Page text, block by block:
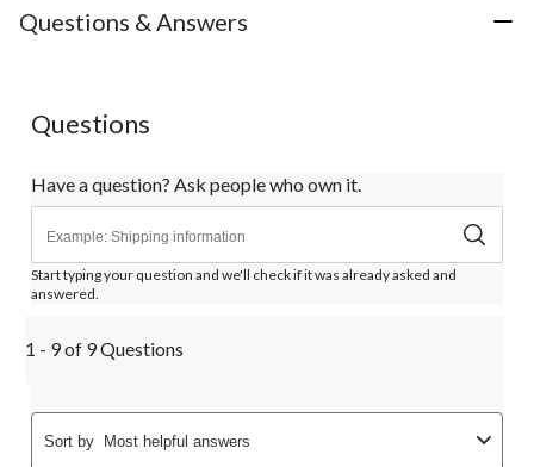
Questions & Answers
Questions
Have a question? Ask people who own it.
Start typing your question and we'll check if it was already asked and
answered.
1 - 9 of 9 Questions
Sort by Most helpful answers